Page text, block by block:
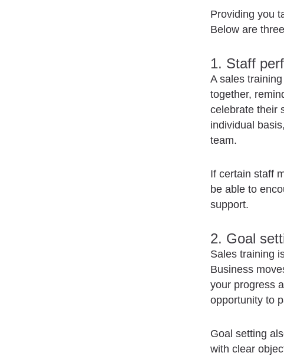
Providing you
Below are
1. Staff
A sales
together,
celebrate their
individual
team.
If certain staff
be able to
support.
2. Goal
Sales training
Business
your progress
opportunity to
Goal setting
with clear